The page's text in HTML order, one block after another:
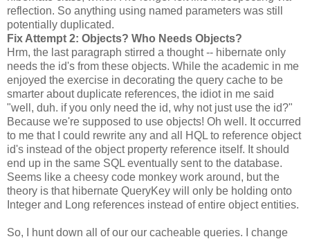
reflection. So anything using named parameters was still
potentially duplicated.
Fix Attempt 2: Objects? Who Needs Objects?
Hrm, the last paragraph stirred a thought -- hibernate only
needs the id's from these objects. While the academic in me
enjoyed the exercise in decorating the query cache to be
smarter about duplicate references, the idiot in me said
"well, duh. if you only need the id, why not just use the id?"
Because we're supposed to use objects! Oh well. It occurred
to me that I could rewrite any and all HQL to reference object
id's instead of the object property reference itself. It should
end up in the same SQL eventually sent to the database.
Seems like a cheesy code monkey work around, but the
theory is that hibernate QueryKey will only be holding onto
Integer and Long references instead of entire object entities.
So, I hunt down all of our our cacheable queries. I change